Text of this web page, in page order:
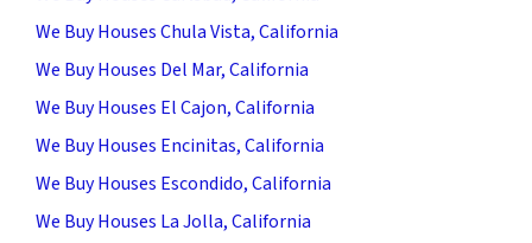
We Buy Houses Chula Vista, California
We Buy Houses Del Mar, California
We Buy Houses El Cajon, California
We Buy Houses Encinitas, California
We Buy Houses Escondido, California
We Buy Houses La Jolla, California